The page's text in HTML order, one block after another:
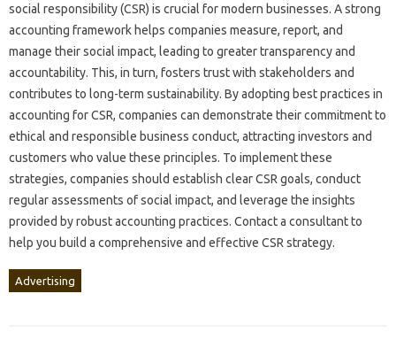
social responsibility‍ (CSR) is crucial‌ for‍ modern‍ businesses. A‌ strong‌
accounting‍ framework helps companies‌ measure, report, and
manage their‍ social‌ impact, leading‍ to greater‍ transparency and‌
accountability. This, in turn, fosters‍ trust‌ with‌ stakeholders and‍
contributes to‌ long-term‌ sustainability. By adopting best‌ practices in‍
accounting for‌ CSR, companies‌ can‌ demonstrate their commitment to‌
ethical and responsible‍ business conduct, attracting‍ investors and‍
customers‍ who value‍ these principles. To implement‌ these
strategies, companies should establish‌ clear CSR‍ goals, conduct‍
regular assessments of‌ social impact, and‌ leverage‍ the insights
provided by robust accounting‌ practices. Contact‍ a‍ consultant to‌
help‌ you build a comprehensive and‌ effective CSR strategy.
Advertising